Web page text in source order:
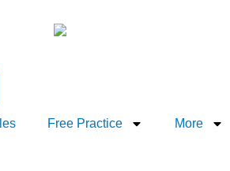
Free Practice More